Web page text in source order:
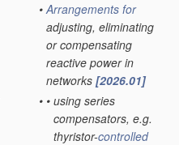
• Arrangements for
adjusting, eliminating
or compensating
reactive power in
networks [2026.01]
• • using series
compensators, e.g.
thyristor-controlled